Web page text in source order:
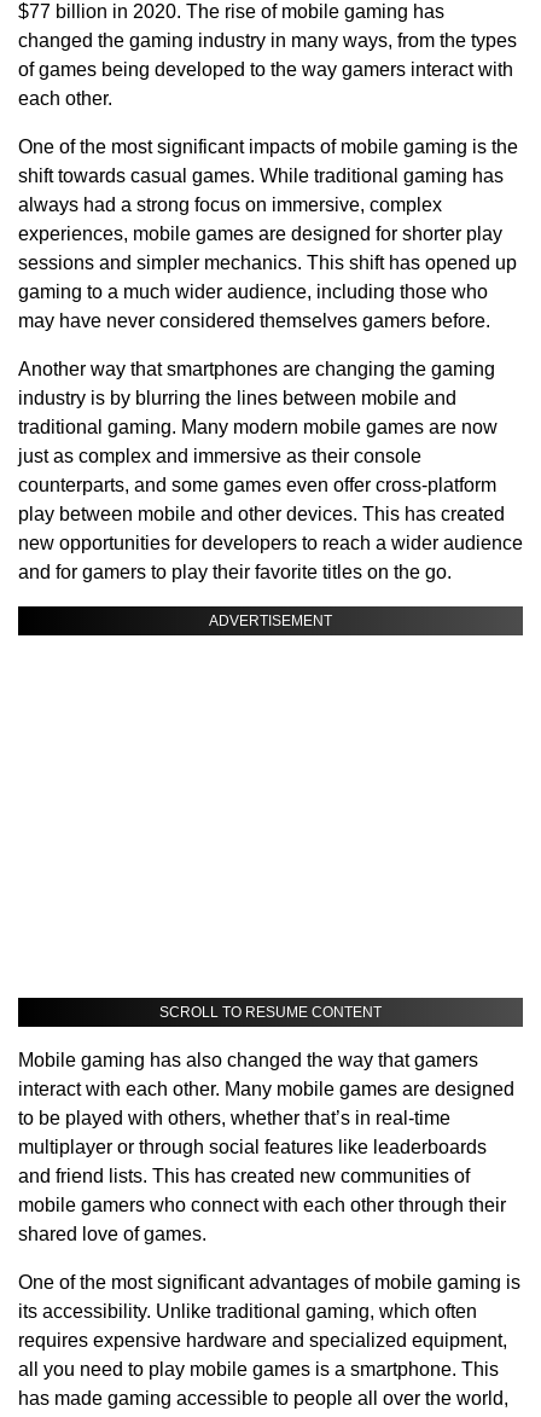
$77 billion in 2020. The rise of mobile gaming has
changed the gaming industry in many ways, from the types
of games being developed to the way gamers interact with
each other.
One of the most significant impacts of mobile gaming is the
shift towards casual games. While traditional gaming has
always had a strong focus on immersive, complex
experiences, mobile games are designed for shorter play
sessions and simpler mechanics. This shift has opened up
gaming to a much wider audience, including those who
may have never considered themselves gamers before.
Another way that smartphones are changing the gaming
industry is by blurring the lines between mobile and
traditional gaming. Many modern mobile games are now
just as complex and immersive as their console
counterparts, and some games even offer cross-platform
play between mobile and other devices. This has created
new opportunities for developers to reach a wider audience
and for gamers to play their favorite titles on the go.
ADVERTISEMENT
SCROLL TO RESUME CONTENT
Mobile gaming has also changed the way that gamers
interact with each other. Many mobile games are designed
to be played with others, whether that’s in real-time
multiplayer or through social features like leaderboards
and friend lists. This has created new communities of
mobile gamers who connect with each other through their
shared love of games.
One of the most significant advantages of mobile gaming is
its accessibility. Unlike traditional gaming, which often
requires expensive hardware and specialized equipment,
all you need to play mobile games is a smartphone. This
has made gaming accessible to people all over the world,